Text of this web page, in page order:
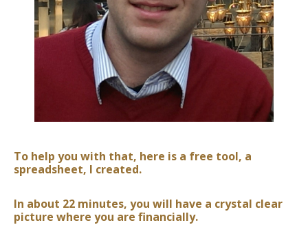
To help you with that, here is a free tool, a
spreadsheet, I created.
In about 22 minutes, you will have a crystal clear
picture where you are financially.